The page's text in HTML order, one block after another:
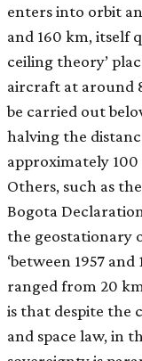
enters into orbit
and 160 km, itself
ceiling theory’
aircraft at around
be carried out
halving the
approximately 100
Others, such as
Bogota
the geostationary
‘between 1957
ranged from 20
is that despite the
and space law, in